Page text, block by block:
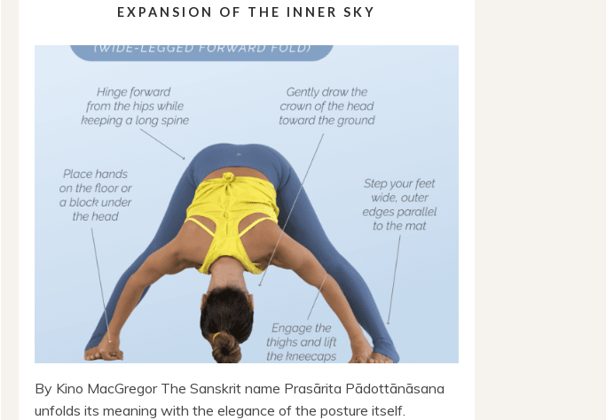
EXPANSION OF THE INNER SKY
By Kino MacGregor The Sanskrit name Prasārita Pādottānāsana
unfolds its meaning with the elegance of the posture itself.